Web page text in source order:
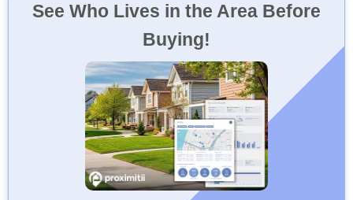
See Who Lives in the Area Before
Buying!